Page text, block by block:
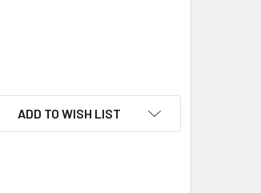
COUNTRY FLAGS FRIENDSHIP ENAMEL
CROSSED COUNTRY FLAGS
ADD TO WISH LIST